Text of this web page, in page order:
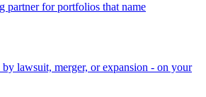
partner for portfolios that name
lawsuit, merger, or expansion - on your